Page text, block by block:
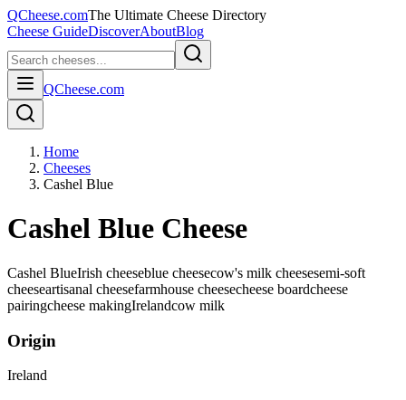
QCheese.comThe Ultimate Cheese Directory
Cheese GuideDiscoverAboutBlog
QCheese.com
Home
Cheeses
Cashel Blue
Cashel Blue Cheese
Cashel BlueIrish cheeseblue cheesecow's milk cheesesemi-soft
cheeseartisanal cheesefarmhouse cheesecheese boardcheese
pairingcheese makingIrelandcow milk
Origin
Ireland